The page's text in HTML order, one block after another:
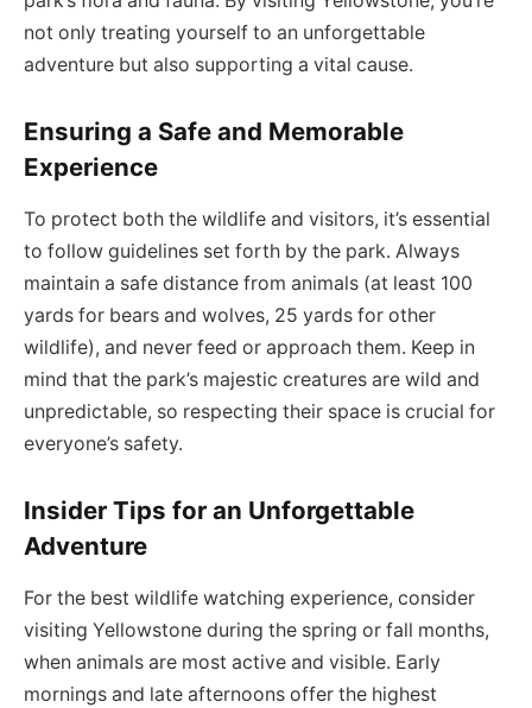
not only treating yourself to an unforgettable
adventure but also supporting a vital cause.
Ensuring a Safe and Memorable
Experience
To protect both the wildlife and visitors, it’s essential
to follow guidelines set forth by the park. Always
maintain a safe distance from animals (at least 100
yards for bears and wolves, 25 yards for other
wildlife), and never feed or approach them. Keep in
mind that the park’s majestic creatures are wild and
unpredictable, so respecting their space is crucial for
everyone’s safety.
Insider Tips for an Unforgettable
Adventure
For the best wildlife watching experience, consider
visiting Yellowstone during the spring or fall months,
when animals are most active and visible. Early
mornings and late afternoons offer the highest